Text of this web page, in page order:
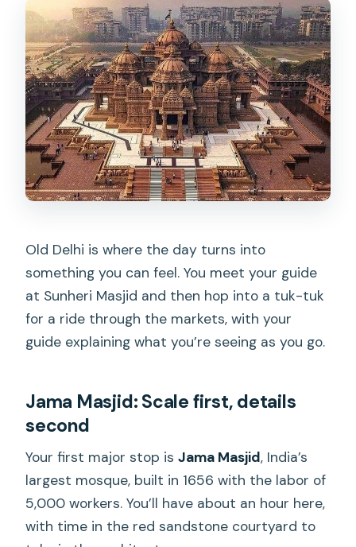
Old Delhi is where the day turns into
something you can feel. You meet your guide
at Sunheri Masjid and then hop into a tuk-tuk
for a ride through the markets, with your
guide explaining what you’re seeing as you go.
Jama Masjid: Scale first, details
second
Your first major stop isJama Masjid, India’s
largest mosque, built in 1656 with the labor of
5,000 workers. You’ll have about an hour here,
with time in the red sandstone courtyard to